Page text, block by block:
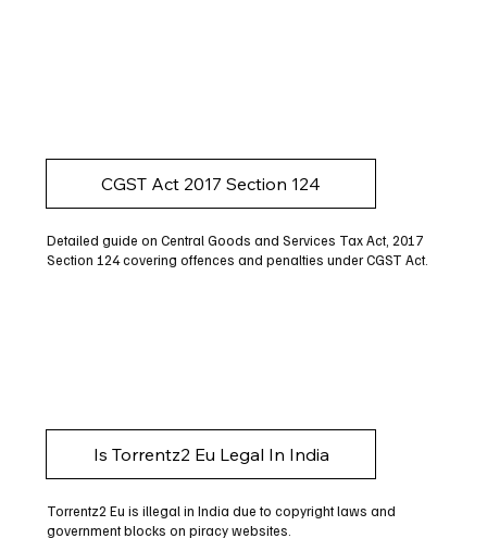
CGST Act 2017 Section 124
Detailed guide on Central Goods and Services Tax Act, 2017
Section 124 covering offences and penalties under CGST Act.
Is Torrentz2 Eu Legal In India
Torrentz2 Eu is illegal in India due to copyright laws and
government blocks on piracy websites.